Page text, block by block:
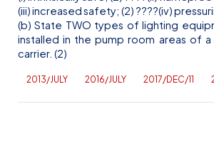
(iii) increased safety; (2) ????(iv)
(b) State TWO types of lighting
installed in the pump room areas of
carrier. (2)
2013/JULY 2016/JULY 2017/DEC/11